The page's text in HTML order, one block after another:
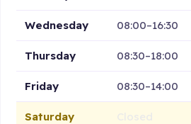
Wednesday 08:00–16:30
Thursday 08:30–18:00
Friday 08:30–14:00
Saturday